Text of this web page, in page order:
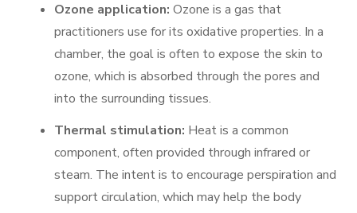
Ozone application: Ozone is a gas that
practitioners use for its oxidative properties. In a
chamber, the goal is often to expose the skin to
ozone, which is absorbed through the pores and
into the surrounding tissues.
Thermal stimulation: Heat is a common
component, often provided through infrared or
steam. The intent is to encourage perspiration and
support circulation, which may help the body